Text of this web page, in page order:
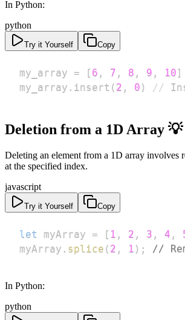
In Python:
python
Try it Yourself Copy
my_array = [ 6 , 7 , 8 , 9 , 10 ]
my_array . insert ( 2 , 0 ) //
Deletion from a 1D Array 💡
Deleting an element from a 1D array involves
at the specified index.
javascript
Try it Yourself Copy
let myArray = [ 1 , 2 , 3 , 4 ,
myArray . splice ( 2 , 1 ) ; //
In Python:
python